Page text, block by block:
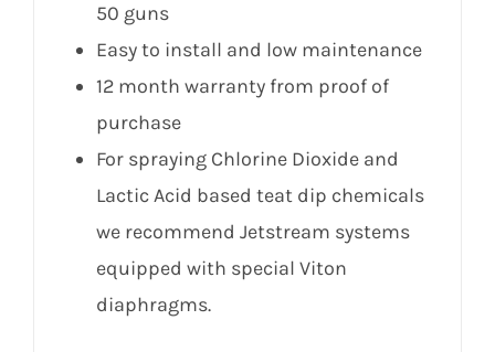
50 guns
Easy to install and low maintenance
12 month warranty from proof of
purchase
For spraying Chlorine Dioxide and
Lactic Acid based teat dip chemicals
we recommend Jetstream systems
equipped with special Viton
diaphragms.